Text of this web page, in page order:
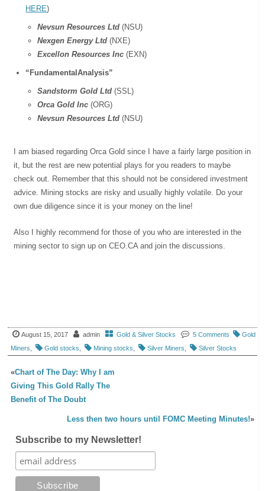
HERE)
Nevsun Resources Ltd (NSU)
Nexgen Energy Ltd(NXE)
Excellon Resources Inc(EXN)
“FundamentalAnalysis”
Sandstorm Gold Ltd (SSL)
Orca Gold Inc (ORG)
Nevsun Resources Ltd (NSU)
I am biased regarding Orca Gold since I have a fairly large position in
it, but the rest are new potential plays for you readers to maybe
check out. Remember that this should not be considered investment
advice. Mining stocks are risky and usually highly volatile. Do your
own due diligence since it is your money on the line!
Also I highly recommend for those of you who are interested in the
mining sector to sign up on CEO.CA and join the discussions.
August 15, 2017 admin Gold & Silver Stocks 5 Comments
Gold
Miners
Gold stocks Mining stocks Silver Miners Silver Stocks
«Chart of The Day: Why I am
Giving This Gold Rally The
Benefit of The Doubt
Less then two hours until FOMC Meeting Minutes!»
Subscribe to my Newsletter!